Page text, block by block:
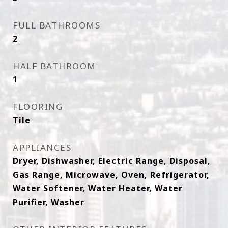
FULL BATHROOMS
2
HALF BATHROOM
1
FLOORING
Tile
APPLIANCES
Dryer, Dishwasher, Electric Range, Disposal,
Gas Range, Microwave, Oven, Refrigerator,
Water Softener, Water Heater, Water
Purifier, Washer